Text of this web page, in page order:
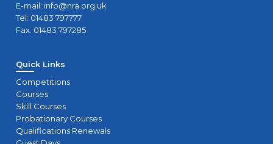
E-mail: info@nra.org.uk
Tel: 01483 797777
Fax: 01483 797285
Quick Links
Competitions
Courses
Skill Courses
Probationary Courses
Qualifications Renewals